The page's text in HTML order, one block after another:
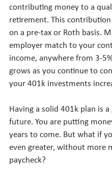
contributing money to a
retirement. This
on a pre-tax or Roth basis.
employer match to your
income, anywhere from 3-
grows as you continue to
your 401k investments
Having a solid 401k plan is
future. You are putting
years to come. But what if
even greater, without more
paycheck?